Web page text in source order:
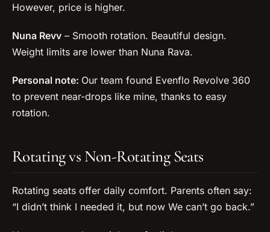
However, price is higher.
Nuna Revv – Smooth rotation. Beautiful design.
Weight limits are lower than Nuna Rava.
Personal note: Our team found Evenflo Revolve 360
to prevent near-drops like mine, thanks to easy
rotation.
Rotating vs Non-Rotating Seats
Rotating seats offer daily comfort. Parents often say:
“I didn’t think I needed it, but now We can’t go back.”